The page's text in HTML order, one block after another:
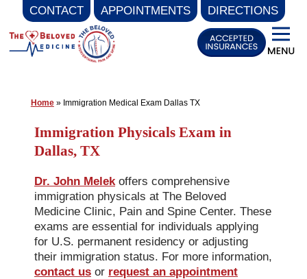
CONTACT APPOINTMENTS DIRECTIONS
Skip
to
Home» Immigration Medical Exam Dallas TX
Immigration Physicals Exam in
Dallas, TX
Dr. John Melekoffers comprehensive
immigration physicals at The Beloved
Medicine Clinic, Pain and Spine Center. These
exams are essential for individuals applying
for U.S. permanent residency or adjusting
their immigration status. For more information,
contact us or request an appointment